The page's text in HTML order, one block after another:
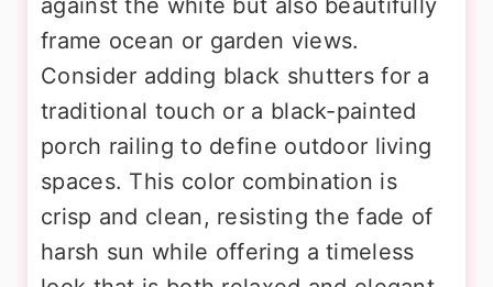
against the white but also beautifully
frame ocean or garden views.
Consider adding black shutters for a
traditional touch or a black-painted
porch railing to define outdoor living
spaces. This color combination is
crisp and clean, resisting the fade of
harsh sun while offering a timeless